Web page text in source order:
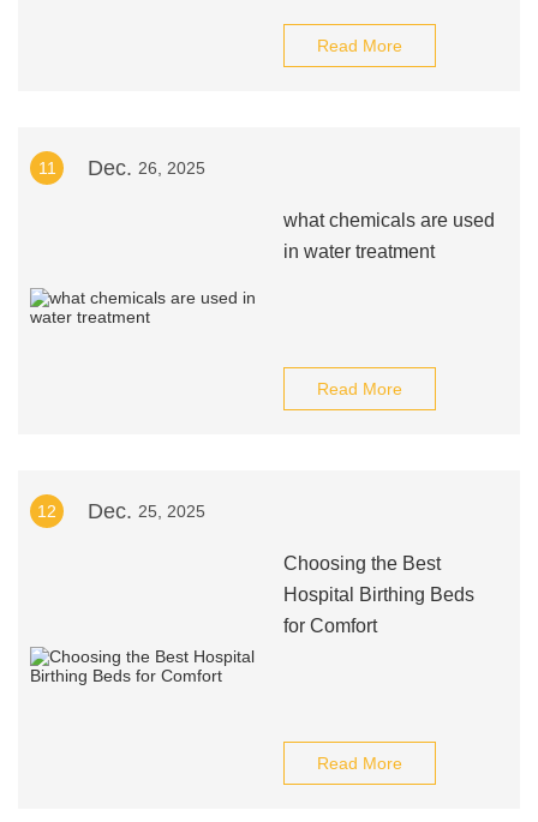
Read More
11 Dec. 26, 2025
what chemicals are used
in water treatment
Read More
12 Dec. 25, 2025
Choosing the Best
Hospital Birthing Beds
for Comfort
Read More